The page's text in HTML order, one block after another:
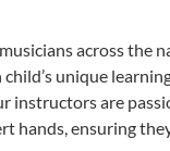
across the
unique
instructors are
hands, ensuring